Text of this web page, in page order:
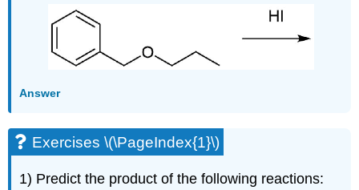
Answer
Exercises \(\PageIndex{1}\)
1) Predict the product of the following reactions: